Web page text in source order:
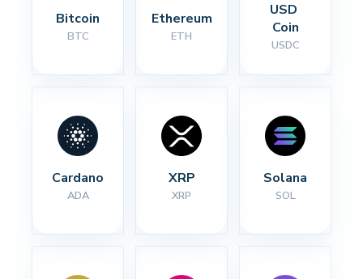
Bitcoin
BTC
Ethereum
ETH
USD
Coin
USDC
Cardano
ADA
XRP
XRP
Solana
SOL